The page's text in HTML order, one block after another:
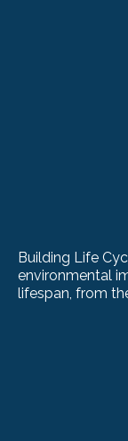
Building Life
environmental
lifespan, from